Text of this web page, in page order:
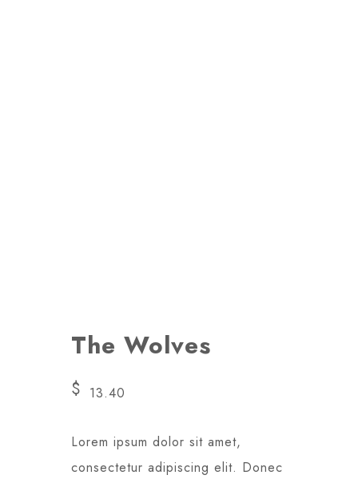
The Wolves
$ 13.40
Lorem ipsum dolor sit amet,
consectetur adipiscing elit. Donec